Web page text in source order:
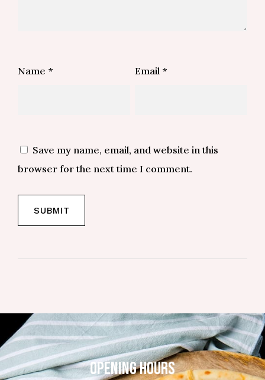
Name * Email *
Save my name, email, and website in this
browser for the next time I comment.
OPENING HOURS